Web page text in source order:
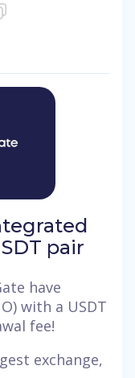
pair
have
with a USDT
fee!
exchange,